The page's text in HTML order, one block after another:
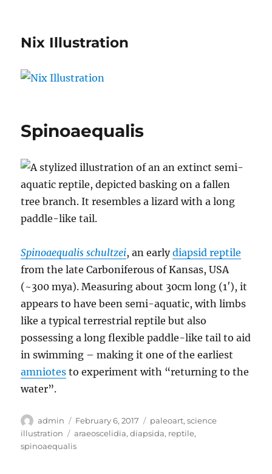
Nix Illustration
Spinoaequalis
Spinoaequalis schultzei, an earlydiapsid reptile
from the late Carboniferous of Kansas, USA
(~300 mya). Measuring about 30cm long (1′), it
appears to have been semi-aquatic, with limbs
like a typical terrestrial reptile but also
possessing a long flexible paddle-like tail to aid
in swimming – making it one of the earliest
amniotes to experiment with “returning to the
water”.
Author
admin
Posted
on
February 6, 2017 Categories
paleoart,science
illustration
Tags
araeoscelidia,diapsida, reptile,
spinoaequalis